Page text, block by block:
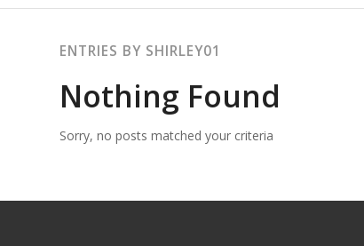
ENTRIES BY SHIRLEY01
Nothing Found
Sorry, no posts matched your criteria